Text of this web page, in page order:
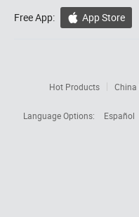
Free App:  App Store
Hot Products
Language Options:
Español